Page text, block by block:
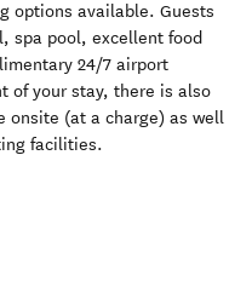
options available. Guests
spa pool, excellent food
24/7 airport
of your stay, there is also
onsite (at a charge) as well
facilities.